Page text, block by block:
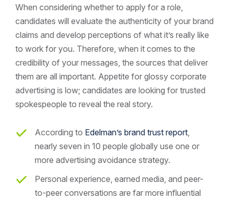
When considering whether to apply for a role,
candidates will evaluate the authenticity of your brand
claims and develop perceptions of what it’s really like
to work for you. Therefore, when it comes to the
credibility of your messages, the sources that deliver
them are all important. Appetite for glossy corporate
advertising is low; candidates are looking for trusted
spokespeople to reveal the real story.
According to Edelman’s brand trust report,
nearly seven in 10 people globally use one or
more advertising avoidance strategy.
Personal experience, earned media, and peer-
to-peer conversations are far more influential